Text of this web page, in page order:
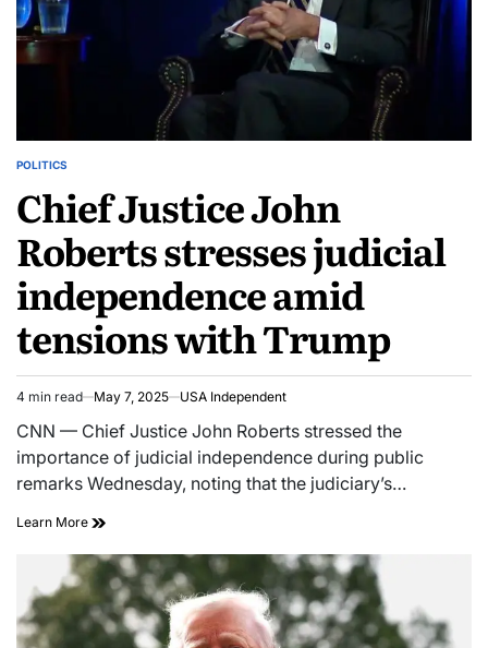
POLITICS
Chief Justice John
Roberts stresses judicial
independence amid
tensions with Trump
4 min read May 7, 2025 USA Independent
CNN — Chief Justice John Roberts stressed the
importance of judicial independence during public
remarks Wednesday, noting that the judiciary’s…
Learn More